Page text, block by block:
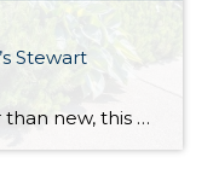
Stewart
Built in 2021 and even better than new, this generous 2,475-square-foot home shows off the Magnolia floor plan on a premium lot. Perfectly positioned in this sidewalk-lined neighborhood, here you can enjoy extra privacy thanks to the fact that you’re situated at the end of the street. Curated to delight both inside and out, discover […]